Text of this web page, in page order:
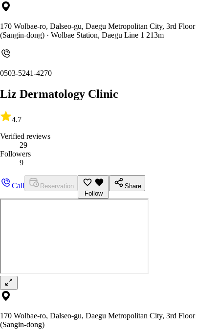
170 Wolbae-ro, Dalseo-gu, Daegu Metropolitan City, 3rd Floor
(Sangin-dong) · Wolbae Station, Daegu Line 1 213m
0503-5241-4270
Liz Dermatology Clinic
4.7
Verified reviews
29
Followers
9
Call
Reservation
Follow
Share
170 Wolbae-ro, Dalseo-gu, Daegu Metropolitan City, 3rd Floor
(Sangin-dong)